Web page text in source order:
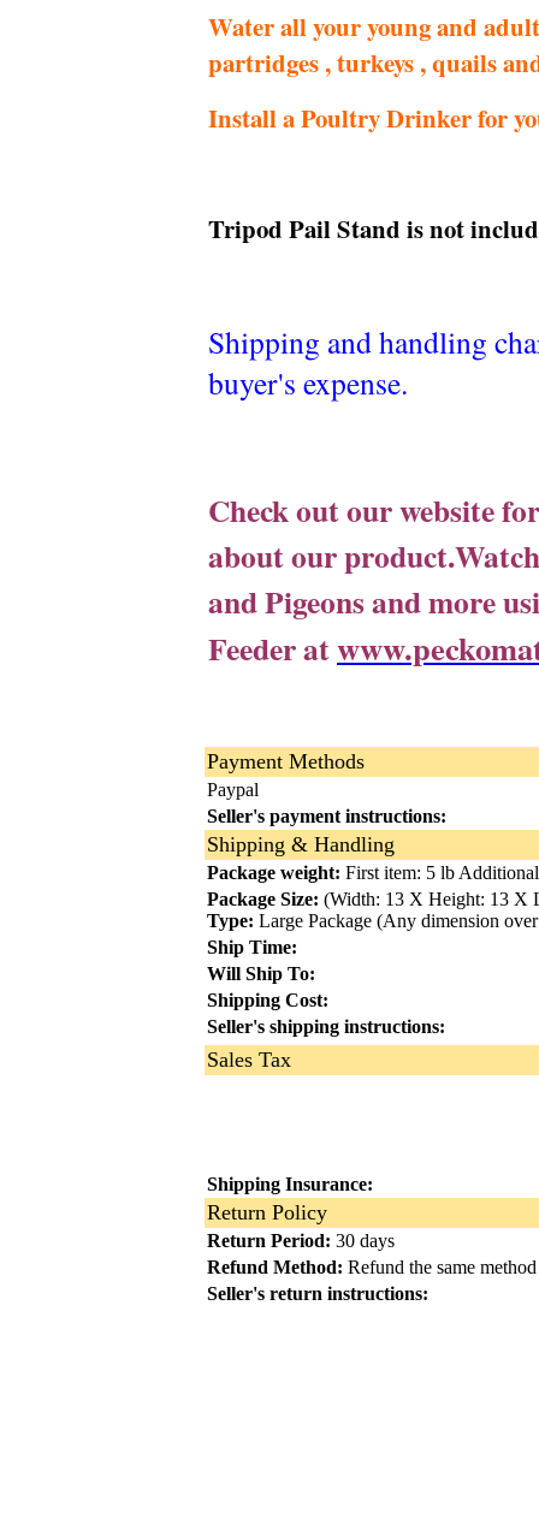
Water all your young and
partridges , turkeys , quails
Install a Poultry Drinker for
Tripod Pail Stand is not
Shipping and handling
buyer's expense.
Check out our website
about our product.
and Pigeons and more
Feeder at
Payment Methods
Paypal
Seller's payment instructions:
Shipping & Handling
Package weight: First item: 5 lb
Package Size: (Width: 13 X Height: 13 X
Type: Large Package (Any dimension
Ship Time:
Will Ship To:
Shipping Cost:
Seller's shipping instructions:
Sales Tax
Shipping Insurance:
Return Policy
Return Period: 30 days
Refund Method: Refund the same method
Seller's return instructions: